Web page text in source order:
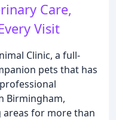
Care,
Visit
Clinic, a full-
pets that has
Birmingham,
for more than